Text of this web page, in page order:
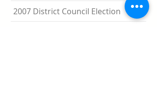
2007 District Council Election